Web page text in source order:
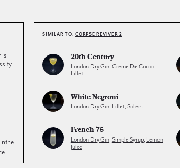
SIMILAR TO: CORPSE REVIVER 2
20th Century
London Dry Gin, Creme De Cacao,
Lillet
White Negroni
London Dry Gin, Lillet, Salers
French 75
London Dry Gin, Simple Syrup, Lemon
Juice